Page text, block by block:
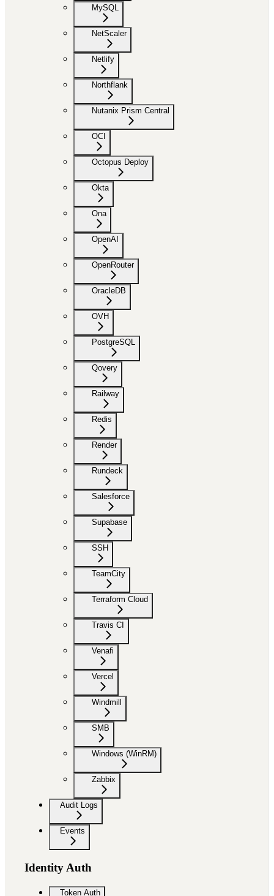
MySQL
NetScaler
Netlify
Northflank
Nutanix Prism Central
OCI
Octopus Deploy
Okta
Ona
OpenAI
OpenRouter
OracleDB
OVH
PostgreSQL
Qovery
Railway
Redis
Render
Rundeck
Salesforce
Supabase
SSH
TeamCity
Terraform Cloud
Travis CI
Venafi
Vercel
Windmill
SMB
Windows (WinRM)
Zabbix
Audit Logs
Events
Identity Auth
Token Auth